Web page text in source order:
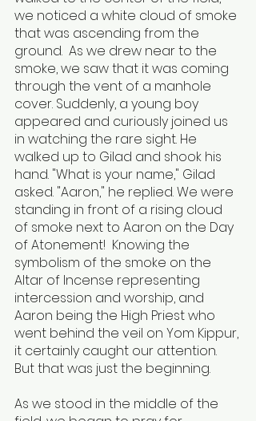
we noticed a white cloud of smoke
that was ascending from the
ground.  As we drew near to the
smoke, we saw that it was coming
through the vent of a manhole
cover. Suddenly, a young boy
appeared and curiously joined us
in watching the rare sight. He
walked up to Gilad and shook his
hand. "What is your name," Gilad
asked. "Aaron," he replied. We were
standing in front of a rising cloud
of smoke next to Aaron on the Day
of Atonement!  Knowing the
symbolism of the smoke on the
Altar of Incense representing
intercession and worship, and
Aaron being the High Priest who
went behind the veil on Yom Kippur,
it certainly caught our attention.
But that was just the beginning.
As we stood in the middle of the